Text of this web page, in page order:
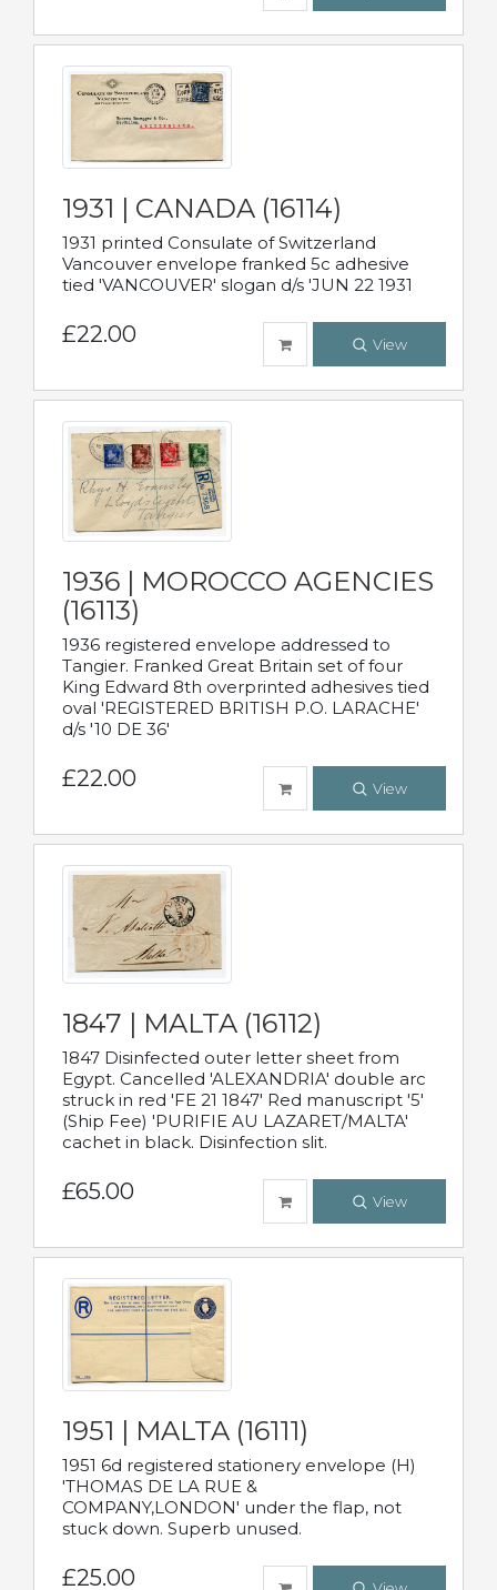
1931 | CANADA (16114)
1931 printed Consulate of Switzerland
Vancouver envelope franked 5c adhesive
tied 'VANCOUVER' slogan d/s 'JUN 22 1931
£22.00 View
1936 | MOROCCO AGENCIES
(16113)
1936 registered envelope addressed to
Tangier. Franked Great Britain set of four
King Edward 8th overprinted adhesives tied
oval 'REGISTERED BRITISH P.O. LARACHE'
d/s '10 DE 36'
£22.00 View
1847 | MALTA (16112)
1847 Disinfected outer letter sheet from
Egypt. Cancelled 'ALEXANDRIA' double arc
struck in red 'FE 21 1847' Red manuscript '5'
(Ship Fee) 'PURIFIE AU LAZARET/MALTA'
cachet in black. Disinfection slit.
£65.00 View
1951 | MALTA (16111)
1951 6d registered stationery envelope (H)
'THOMAS DE LA RUE &
COMPANY,LONDON' under the flap, not
stuck down. Superb unused.
£25.00